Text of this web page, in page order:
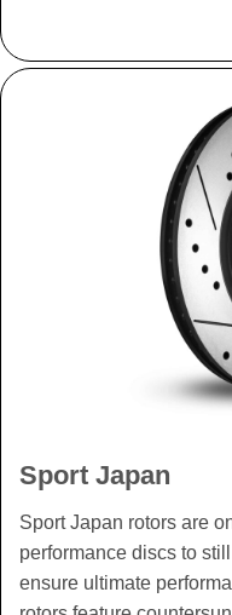
Sport Japan
Sport Japan rotors are
performance discs to
ensure ultimate